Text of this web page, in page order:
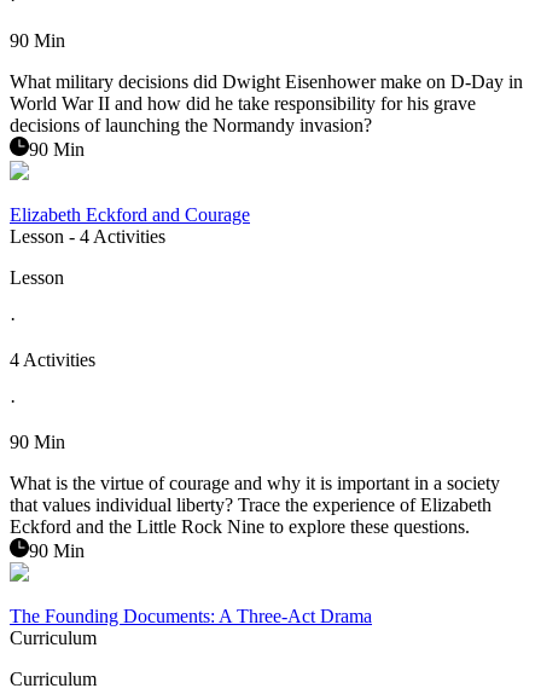
90 Min
What military decisions did Dwight Eisenhower make on D-Day in
World War II and how did he take responsibility for his grave
decisions of launching the Normandy invasion?
90 Min
Elizabeth Eckford and Courage
Lesson - 4 Activities
Lesson
·
4 Activities
·
90 Min
What is the virtue of courage and why it is important in a society
that values individual liberty? Trace the experience of Elizabeth
Eckford and the Little Rock Nine to explore these questions.
90 Min
The Founding Documents: A Three-Act Drama
Curriculum
Curriculum